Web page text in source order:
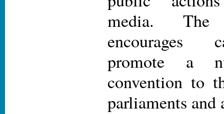
media.
encourages
promote a
convention to
parliaments and